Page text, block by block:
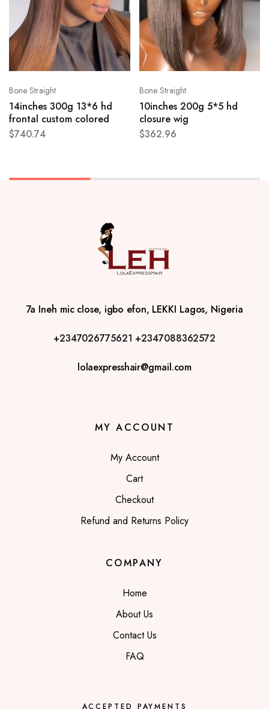
Bone Straight
14inches 300g 13*6 hd
frontal custom colored
$740.74
Bone Straight
10inches 200g 5*5 hd
closure wig
$362.96
7a Ineh mic close, igbo efon, LEKKI Lagos, Nigeria
+2347026775621 +2347088362572
lolaexpresshair@gmail.com
MY ACCOUNT
My Account
Cart
Checkout
Refund and Returns Policy
COMPANY
Home
About Us
Contact Us
FAQ
ACCEPTED PAYMENTS